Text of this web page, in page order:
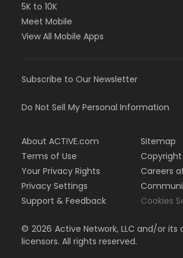
5K to 10K
Meet Mobile
View All Mobile Apps
Subscribe to Our Newsletter
Do Not Sell My Personal Information
About ACTIVE.com
Terms of Use
Your Privacy Rights
Privacy Settings
Support & Feedback
Sitemap
Careers
Cookies
© 2026 Active Network, LLC and/or its
licensors. All rights reserved.